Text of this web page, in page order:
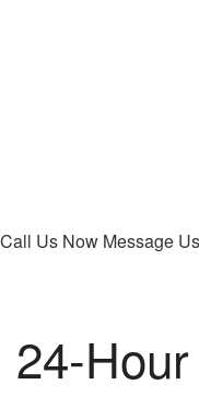
Call Us Now Message Us
24-